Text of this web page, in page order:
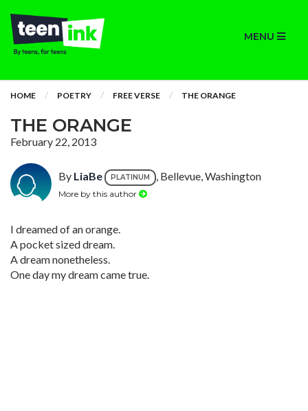
MENU
HOME POETRY FREE VERSE THE ORANGE
THE ORANGE
February 22, 2013
By LiaBe PLATINUM , Bellevue, Washington
More by this author
I dreamed of an orange.
A pocket sized dream.
A dream nonetheless.
One day my dream came true.